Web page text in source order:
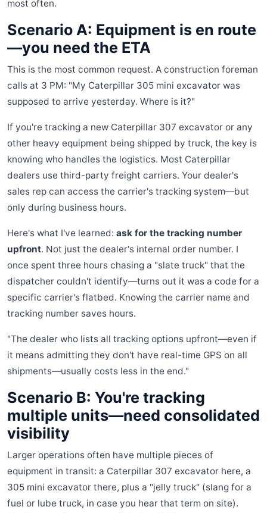
most often.
Scenario A: Equipment is en route
—you need the ETA
This is the most common request. A construction foreman
calls at 3 PM: "My Caterpillar 305 mini excavator was
supposed to arrive yesterday. Where is it?"
If you're tracking a new Caterpillar 307 excavator or any
other heavy equipment being shipped by truck, the key is
knowing who handles the logistics. Most Caterpillar
dealers use third-party freight carriers. Your dealer's
sales rep can access the carrier's tracking system—but
only during business hours.
Here's what I've learned: ask for the tracking number
upfront. Not just the dealer's internal order number. I
once spent three hours chasing a "slate truck" that the
dispatcher couldn't identify—turns out it was a code for a
specific carrier's flatbed. Knowing the carrier name and
tracking number saves hours.
"The dealer who lists all tracking options upfront—even if
it means admitting they don't have real-time GPS on all
shipments—usually costs less in the end."
Scenario B: You're tracking
multiple units—need consolidated
visibility
Larger operations often have multiple pieces of
equipment in transit: a Caterpillar 307 excavator here, a
305 mini excavator there, plus a "jelly truck" (slang for a
fuel or lube truck, in case you hear that term on site).